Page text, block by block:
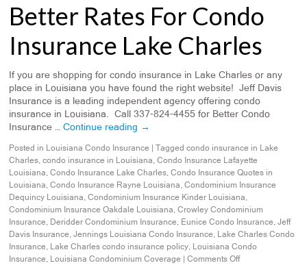
Better Rates For Condo
Insurance Lake Charles
If you are shopping for condo insurance in Lake Charles or any
place in Louisiana you have found the right website! Jeff Davis
Insurance is a leading independent agency offering condo
insurance in Louisiana. Call 337-824-4455 for Better Condo
Insurance …Continue reading →
Posted in Louisiana Condo Insurance Tagged condo insurance in Lake
Charles,condo insurance in Louisiana,Condo Insurance Lafayette
Louisiana,Condo Insurance Lake Charles,Condo Insurance Quotes in
Louisiana,Condo Insurance Rayne Louisiana,Condominium Insurance
Dequincy Louisiana,Condominium Insurance Kinder Louisiana,
Condominium Insurance Oakdale Louisiana,Crowley Condominium
Insurance, Deridder Condominium Insurance, Eunice Condo Insurance,Jeff
Davis Insurance,Jennings Louisiana Condo Insurance, Lake Charles Condo
Insurance, Lake Charles condo insurance policy, Louisiana Condo
Insurance, Louisiana Condominium Coverage Comments Off